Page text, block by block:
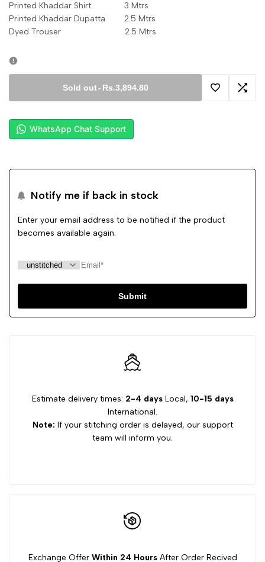
Printed Khaddar Shirt 3 Mtrs
Printed Khaddar Dupatta 2.5 Mtrs
Dyed Trouser 2.5 Mtrs
Sold out- Rs.3,894.80
Add Add
WhatsApp Chat Support
Notify me if back in stock
Enter your email address to be notified if the product
becomes available again.
Submit
Estimate delivery times: 2-4 daysLocal, 10-15 days
International.
Note: If your stitching order is delayed, our support
team will inform you.
Exchange Offer Within 24 HoursAfter Order Recived